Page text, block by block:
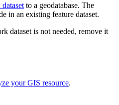
to a geodatabase. The
in an existing feature dataset.
dataset is not needed, remove it
your GIS resource.